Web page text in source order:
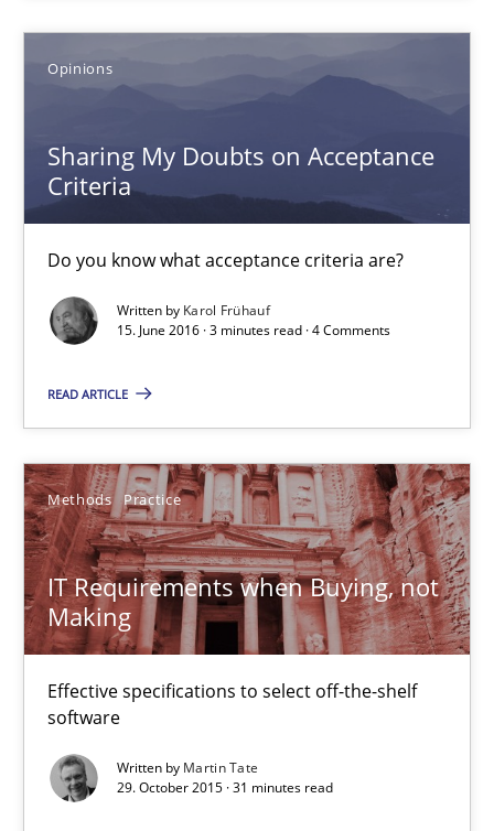
Opinions
Sharing My Doubts on Acceptance
Criteria
Do you know what acceptance criteria are?
Written by Karol Frühauf
15. June 2016 · 3 minutes read · 4 Comments
READ ARTICLE
Methods Practice
IT Requirements when Buying, not
Making
Effective specifications to select off-the-shelf
software
Written by Martin Tate
29. October 2015 · 31 minutes read
IT Requirements when Buying, not Making
Methods Practice
Martin Tate
29.10.2015
31 minutes
An “agile” lifecycle for requirements
When requirements and the product are elaborated
Practice Methods